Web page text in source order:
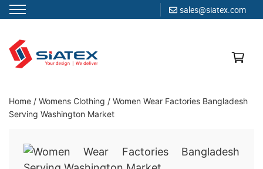
sales@siatex.com
content
Clothing Manufacturer in Bangladesh Since 1987
Home / Womens Clothing / Women Wear Factories Bangladesh
Serving Washington Market